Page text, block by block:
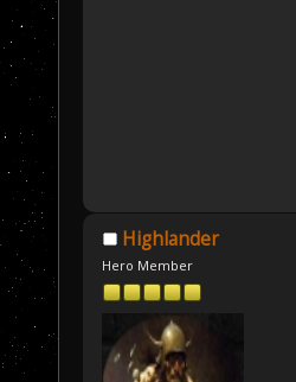
Highlander
Hero Member